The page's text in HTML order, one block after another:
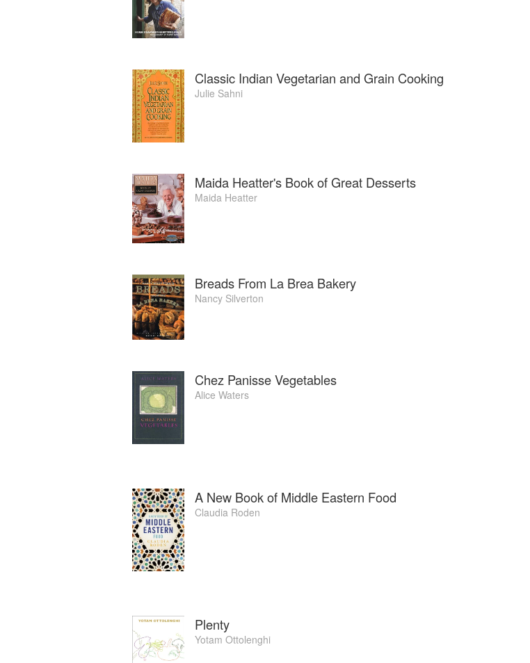
Classic Indian Vegetarian and Grain Cooking
Julie Sahni
Maida Heatter's Book of Great Desserts
Maida Heatter
Breads From La Brea Bakery
Nancy Silverton
Chez Panisse Vegetables
Alice Waters
A New Book of Middle Eastern Food
Claudia Roden
Plenty
Yotam Ottolenghi